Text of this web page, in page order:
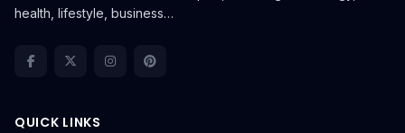
health, lifestyle, business…
QUICK LINKS